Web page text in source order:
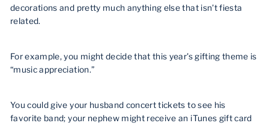
decorations and pretty much anything else that isn't fiesta
related.
For example, you might decide that this year's gifting theme is
“music appreciation.”
You could give your husband concert tickets to see his
favorite band; your nephew might receive an iTunes gift card